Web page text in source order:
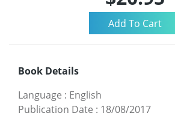
Book Details
Language : English
Publication Date : 18/08/2017